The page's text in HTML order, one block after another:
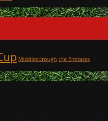
Middlesbrough the Emirates